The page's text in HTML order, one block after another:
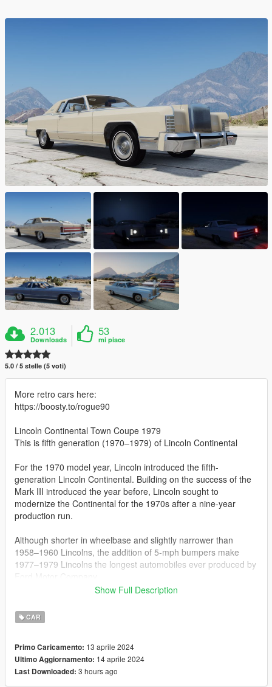
2.013
Downloads
53
mi piace
5.0 / 5 stelle (5 voti)
More retro cars here:
https://boosty.to/rogue90
Lincoln Continental Town Coupe 1979
This is fifth generation (1970–1979) of Lincoln Continental
For the 1970 model year, Lincoln introduced the fifth-
generation Lincoln Continental. Building on the success of the
Mark III introduced the year before, Lincoln sought to
modernize the Continental for the 1970s after a nine-year
production run.
Although shorter in wheelbase and slightly narrower than
1958–1960 Lincolns, the addition of 5-mph bumpers make
1977–1979 Lincolns the longest automobiles ever produced by
Mercury-sourced dashboard received additional wood trim.
The 460 V8 was deleted from the Lincoln/ Mark V model line
Features:
Improved 3D model
Show Full Description
CAR
Primo Caricamento: 13 aprile 2024
Ultimo Aggiornamento: 14 aprile 2024
Last Downloaded: 3 hours ago